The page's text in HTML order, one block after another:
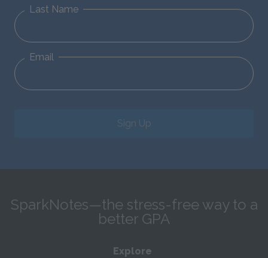
Last Name
Email
Sign Up
SparkNotes—the stress-free way to a
better GPA
Explore